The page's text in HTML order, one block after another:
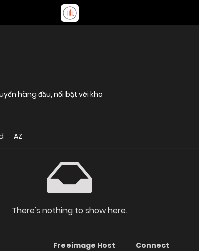
hàng đầu, nổi bật với kho
AZ
There's nothing to show here.
Freeimage Host
Connect